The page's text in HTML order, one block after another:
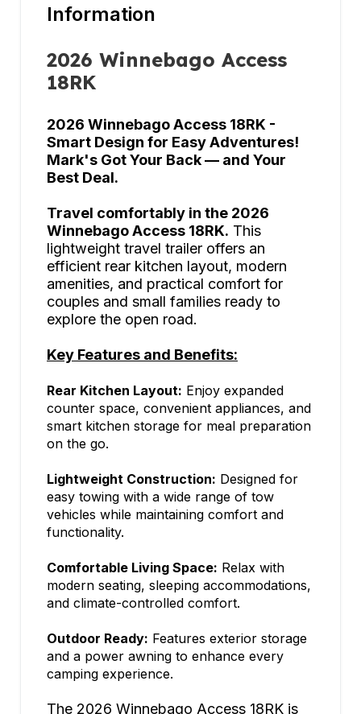
Information
2026 Winnebago Access
18RK
2026 Winnebago Access 18RK -
Smart Design for Easy Adventures!
Mark's Got Your Back — and Your
Best Deal.
Travel comfortably in the 2026
Winnebago Access 18RK. This
lightweight travel trailer offers an
efficient rear kitchen layout, modern
amenities, and practical comfort for
couples and small families ready to
explore the open road.
Key Features and Benefits:
Rear Kitchen Layout: Enjoy expanded
counter space, convenient appliances, and
smart kitchen storage for meal preparation
on the go.
Lightweight Construction: Designed for
easy towing with a wide range of tow
vehicles while maintaining comfort and
functionality.
Comfortable Living Space: Relax with
modern seating, sleeping accommodations,
and climate-controlled comfort.
Outdoor Ready: Features exterior storage
and a power awning to enhance every
camping experience.
The 2026 Winnebago Access 18RK is